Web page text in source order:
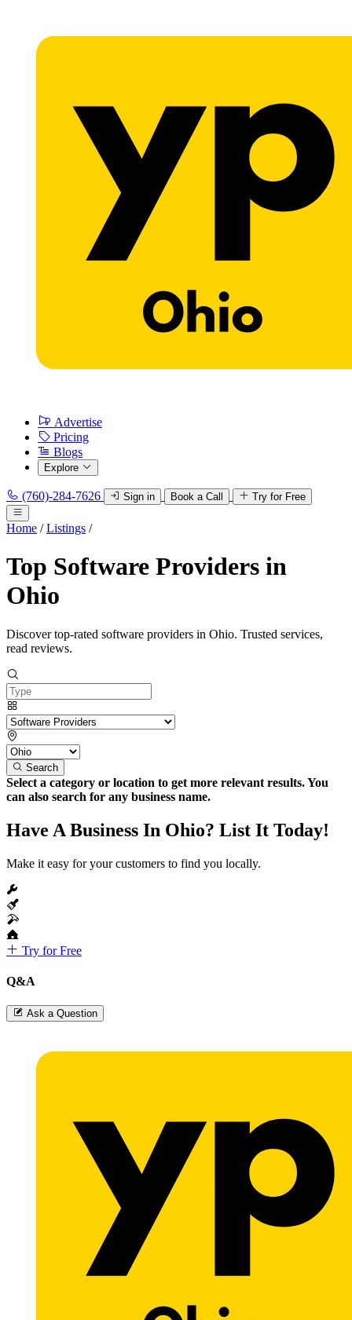
Advertise
Pricing
Blogs
Explore
(760)-284-7626 Sign in Book a Call Try for Free
Home / Listings /
Top Software Providers in
Ohio
Discover top-rated software providers in Ohio. Trusted services,
read reviews.
Search
Select a category or location to get more relevant results. You
can also search for any business name.
Have A Business In Ohio? List It Today!
Make it easy for your customers to find you locally.
Try for Free
Q&A
Ask a Question